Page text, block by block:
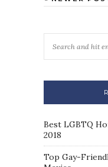
Best LGBTQ
2018
Top Gay-